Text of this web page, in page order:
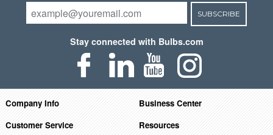
SUBSCRIBE
Stay connected with Bulbs.com
Company Info
Business Center
Customer Service
Resources